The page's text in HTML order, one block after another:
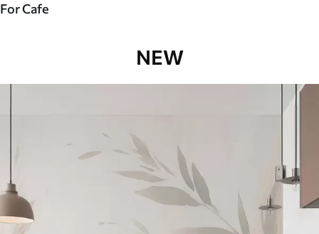
For Cafe
NEW